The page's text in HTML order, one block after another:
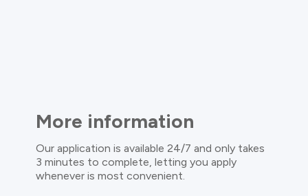
More information
Our application is available 24/7 and only takes
3 minutes to complete, letting you apply
whenever is most convenient.